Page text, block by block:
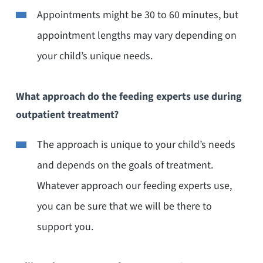
Appointments might be 30 to 60 minutes, but
appointment lengths may vary depending on
your child’s unique needs.
What approach do the feeding experts use during
outpatient treatment?
The approach is unique to your child’s needs
and depends on the goals of treatment.
Whatever approach our feeding experts use,
you can be sure that we will be there to
support you.